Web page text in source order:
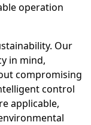
operation
Our
in mind,
compromising
control
applicable,